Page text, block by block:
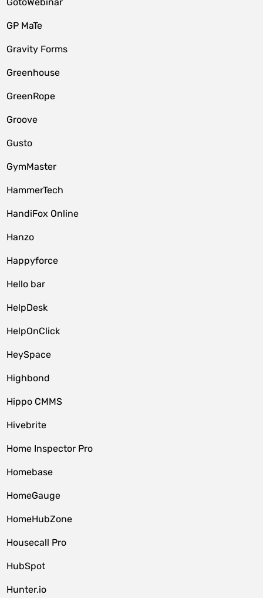
GP MaTe
Gravity Forms
Greenhouse
GreenRope
Groove
Gusto
GymMaster
HammerTech
HandiFox Online
Hanzo
Happyforce
Hello bar
HelpDesk
HelpOnClick
HeySpace
Highbond
Hippo CMMS
Hivebrite
Home Inspector Pro
Homebase
HomeGauge
HomeHubZone
Housecall Pro
HubSpot
Hunter.io